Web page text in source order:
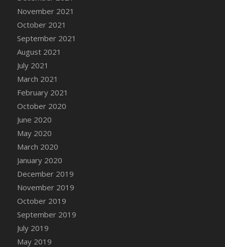
DFS Canvas Painting - Easter Chick
DFS Canvas Painting - Easter Cow
DFS Canvas Painting - Easter Duck
DFS Canvas Painting - Easter Gator
DFS Canvas Painting - Easter Goat
DFS Canvas Painting - Easter Lamb
DFS Canvas Painting - Easter Llama
DFS Canvas Painting - Easter Ostrich
DFS Canvas Painting - Easter Pig
DFS Canvas Watercolour Painting - Coconut
DFS Canvas Watercolour Painting - Colourful
Basket
DFS Canvas Watercolour Painting - Onion
DFS Canvas Watercolour Painting - Orange
Tree
November 2021
October 2021
September 2021
August 2021
July 2021
March 2021
February 2021
October 2020
June 2020
May 2020
March 2020
January 2020
December 2019
November 2019
October 2019
September 2019
July 2019
May 2019